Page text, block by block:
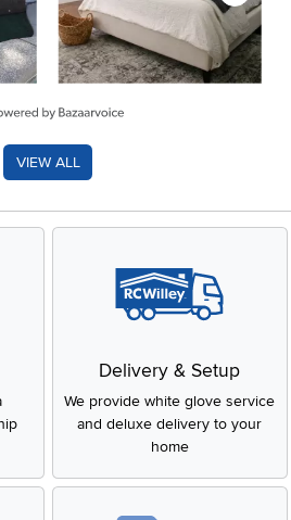
VIEW ALL
Delivery & Setup
We provide white glove service
and deluxe delivery to your
home